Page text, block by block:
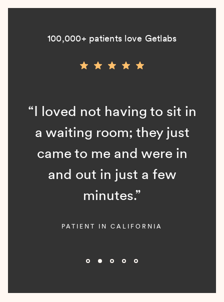
100,000+ patients love Getlabs
“I loved not having to sit in
a waiting room; they just
came to me and were in
and out in just a few
minutes.”
PATIENT IN CALIFORNIA